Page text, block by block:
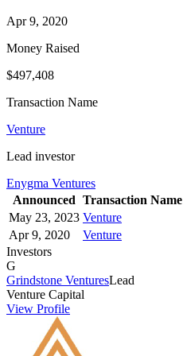
Apr 9, 2020
Money Raised
$497,408
Transaction Name
Venture
Lead investor
Enygma Ventures
Announced Transaction Name
May 23, 2023 Venture
Apr 9, 2020
Venture
Investors
G
Grindstone VenturesLead
Venture Capital
View Profile